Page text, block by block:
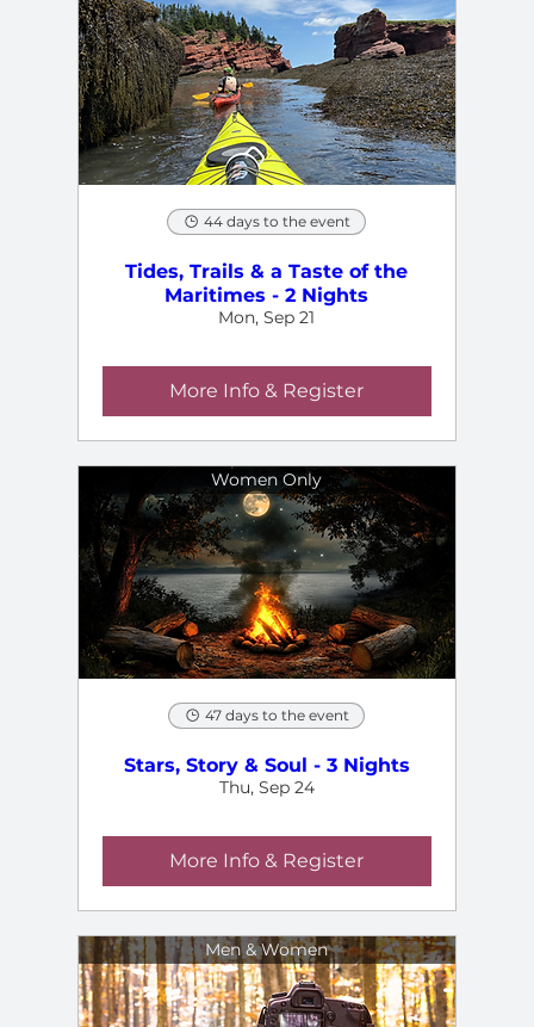
44 days to the event
Tides, Trails & a Taste of the
Maritimes - 2 Nights
Mon, Sep 21
More Info & Register
Women Only
47 days to the event
Stars, Story & Soul - 3 Nights
Thu, Sep 24
More Info & Register
Men & Women